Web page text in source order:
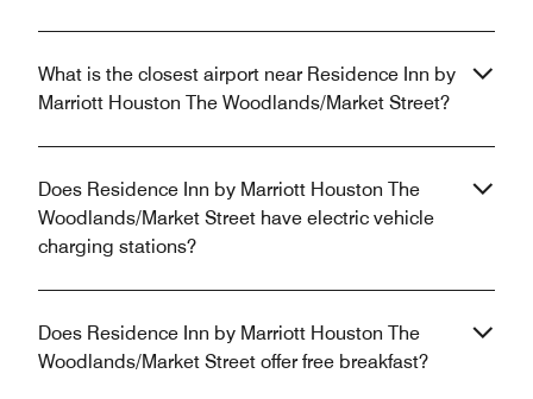
What is the closest airport near Residence Inn by
Marriott Houston The Woodlands/Market Street?
Does Residence Inn by Marriott Houston The
Woodlands/Market Street have electric vehicle
charging stations?
Does Residence Inn by Marriott Houston The
Woodlands/Market Street offer free breakfast?